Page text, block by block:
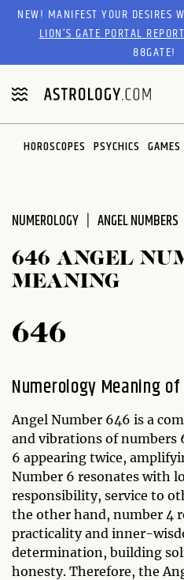
Please
website
includes
an
accessibility
system.
NEW! MANIFEST YOUR DESIRES
LION’S GATE PORTAL
88GATE!
HOROSCOPES PSYCHICS GAMES
NUMEROLOGY ANGEL NUMBERS
646 ANGEL
MEANING
646
Numerology Meaning
Angel Number 646 is a
and vibrations of numbers
6 appearing twice,
Number 6 resonates with
responsibility, service to
the other hand, number 4
practicality and inner-
determination, building
honesty. Therefore, the